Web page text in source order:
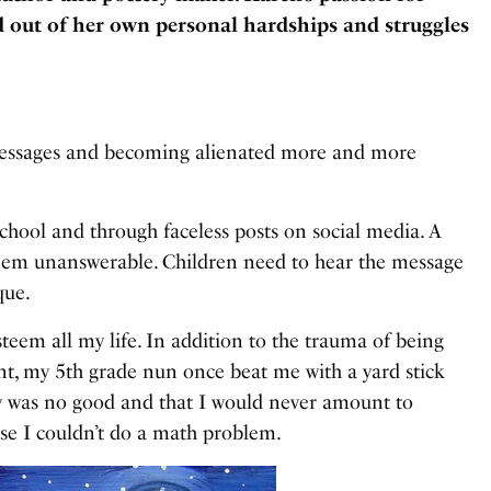
of her own personal hardships and struggles
and becoming alienated more and more
and through faceless posts on social media. A
unanswerable. Children need to hear the message
all my life. In addition to the trauma of being
my 5th grade nun once beat me with a yard stick
no good and that I would never amount to
I couldn’t do a math problem.